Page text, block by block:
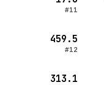
#11
459.5
#12
313.1